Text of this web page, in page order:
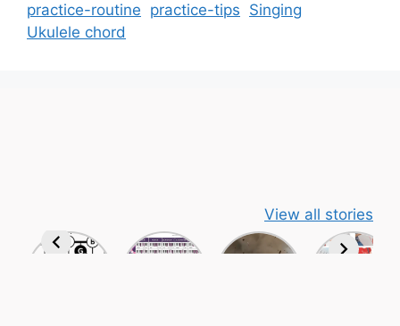
practice-routine practice-tips Singing
Ukulele chord
View all stories